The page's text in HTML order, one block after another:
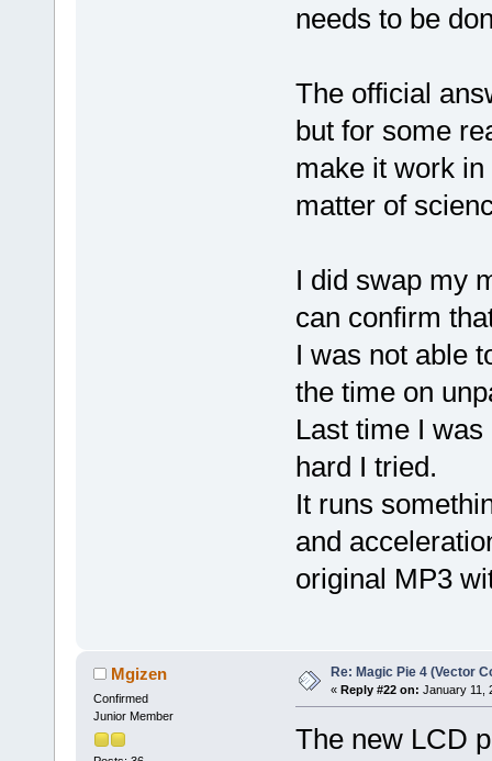
needs to be
The official
but for some
make it work
matter of
I did swap my
can confirm
I was not able
the time on
Last time I
hard I tried.
It runs
and
original MP3
Mgizen
Confirmed
Junior Member
Re: Magic Pie 4 (Vector
« Reply #22 on: January 11,
The new LCD